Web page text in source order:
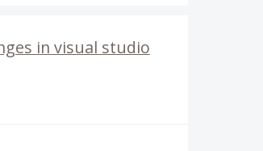
in visual studio